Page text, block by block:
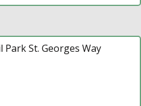
Park St. Georges Way